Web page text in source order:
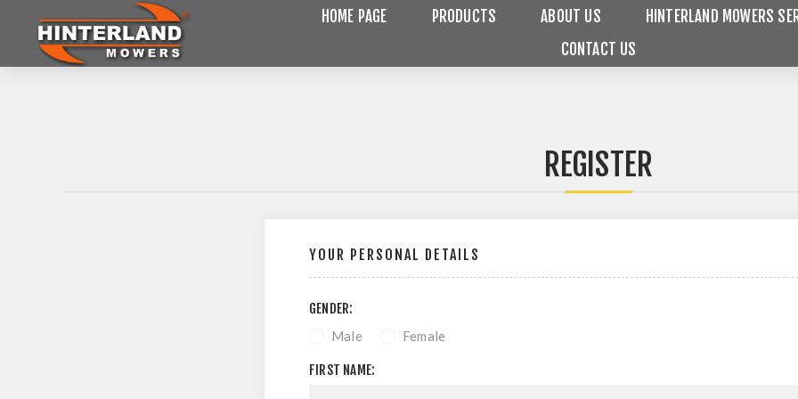
HOME PAGE PRODUCTS ABOUT US
HINTERLAND MOWERS
CONTACT US
REGISTER
YOUR PERSONAL DETAILS
GENDER:
Male Female
FIRST NAME: